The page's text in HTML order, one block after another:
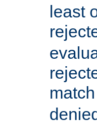
least